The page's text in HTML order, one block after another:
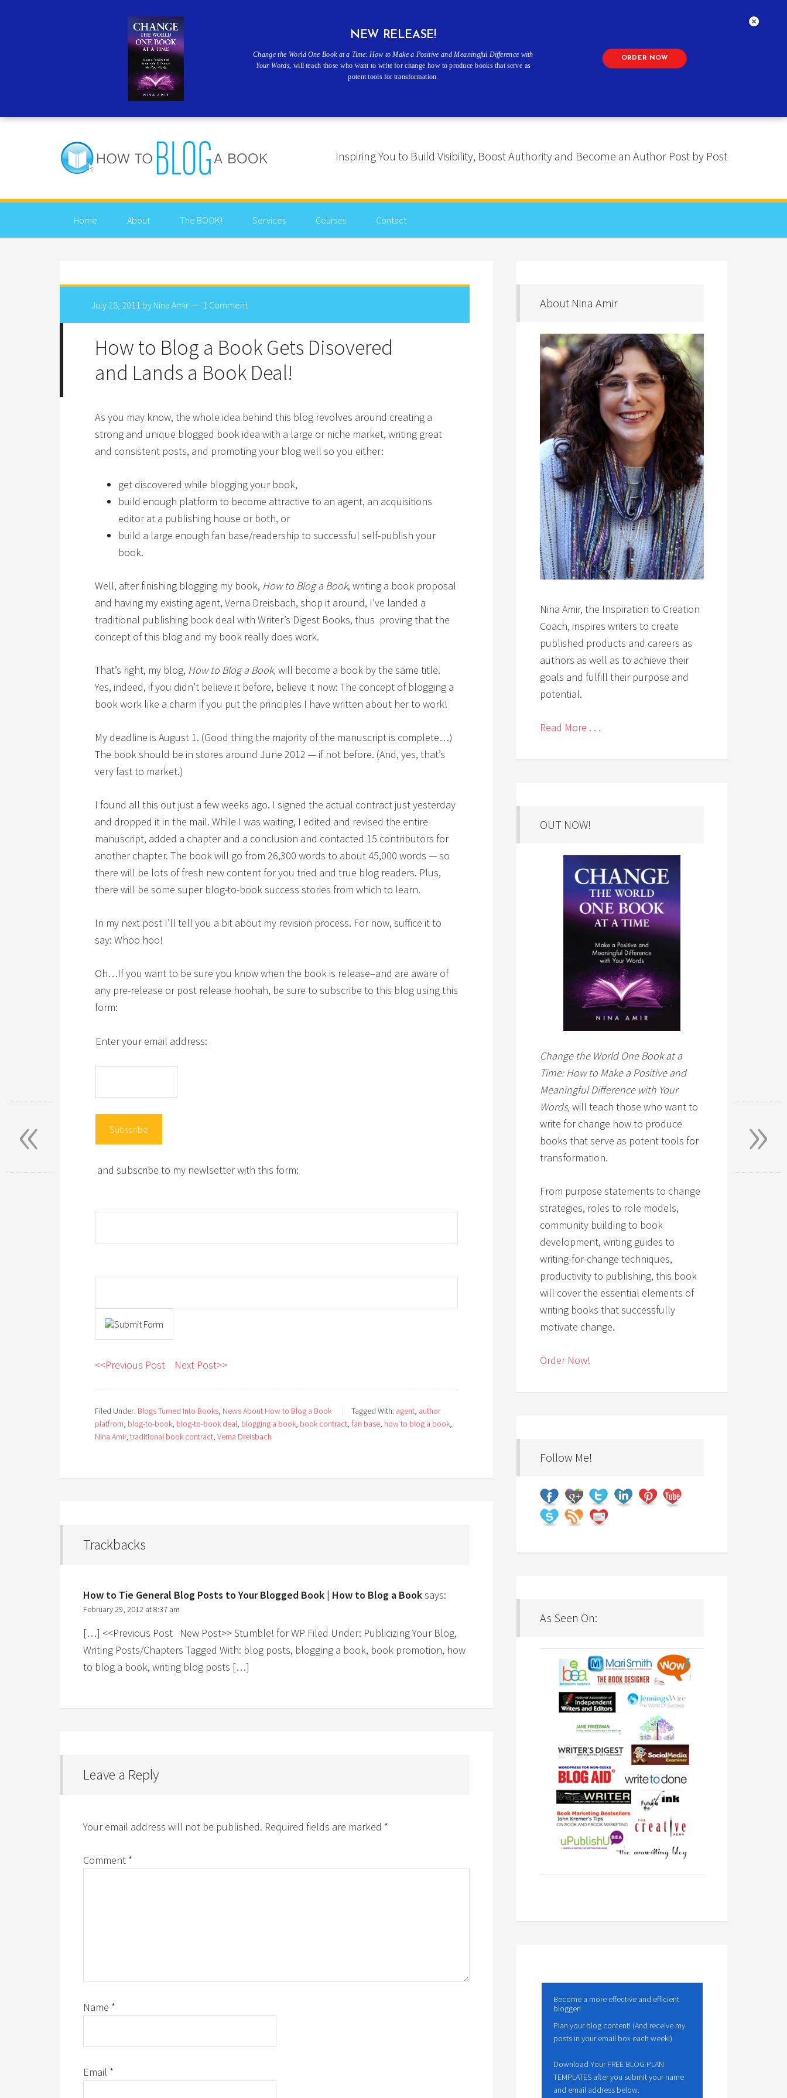
Inspiring You to Build Visibility, Boost Authority and Become an Author Post by Post
Home About The BOOK! Services Courses Contact
July 18, 2011 by Nina Amir 1 Comment
How to Blog a Book Gets Disovered
and Lands a Book Deal!
As you may know, the whole idea behind this blog revolves around creating a
strong and unique blogged book idea with a large or niche market, writing great
and consistent posts, and promoting your blog well so you either:
get discovered while blogging your book,
build enough platform to become attractive to an agent, an acquisitions
editor at a publishing house or both, or
build a large enough fan base/readership to successful self-publish your
book.
Well, after finishing blogging my book, How to Blog a Book, writing a book proposal
and having my existing agent, Verna Dreisbach, shop it around, I’ve landed a
traditional publishing book deal with Writer’s Digest Books, thus proving that the
concept of this blog and my book really does work.
That’s right, my blog, How to Blog a Book, will become a book by the same title.
Yes, indeed, if you didn’t believe it before, believe it now: The concept of blogging a
book work like a charm if you put the principles I have written about her to work!
My deadline is August 1. (Good thing the majority of the manuscript is complete…)
The book should be in stores around June 2012 — if not before. (And, yes, that’s
very fast to market.)
I found all this out just a few weeks ago. I signed the actual contract just yesterday
and dropped it in the mail. While I was waiting, I edited and revised the entire
manuscript, added a chapter and a conclusion and contacted 15 contributors for
another chapter. The book will go from 26,300 words to about 45,000 words — so
there will be lots of fresh new content for you tried and true blog readers. Plus,
there will be some super blog-to-book success stories from which to learn.
In my next post I’ll tell you a bit about my revision process. For now, suffice it to
say: Whoo hoo!
Oh…If you want to be sure you know when the book is release–and are aware of
any pre-release or post release hoohah, be sure to subscribe to this blog using this
form:
Enter your email address:
and subscribe to my newlsetter with this form:
<<Previous Post Next Post>>
Filed Under: Blogs Turned Into Books, News About How to Blog a Book Tagged With: agent, author
platfrom, blog-to-book, blog-to-book deal, blogging a book, book contract, fan base, how to blog a book,
Nina Amir, traditional book contract, Verna Dreisbach
Trackbacks
How to Tie General Blog Posts to Your Blogged Book | How to Blog a Booksays:
February 29, 2012 at 8:37 am
[…] <<Previous Post New Post>> Stumble! for WP Filed Under: Publicizing Your Blog,
Writing Posts/Chapters Tagged With: blog posts, blogging a book, book promotion, how
to blog a book, writing blog posts […]
Leave a Reply
Your email address will not be published. Required fields are marked *
Comment *
Name *
Email *
About Nina Amir
Nina Amir, the Inspiration to Creation
Coach, inspires writers to create
published products and careers as
authors as well as to achieve their
goals and fulfill their purpose and
potential.
Read More . . .
OUT NOW!
Change the World One Book at a
Time: How to Make a Positive and
Meaningful Difference with Your
Words, will teach those who want to
write for change how to produce
books that serve as potent tools for
transformation.
From purpose statements to change
strategies, roles to role models,
community building to book
development, writing guides to
writing-for-change techniques,
productivity to publishing, this book
will cover the essential elements of
writing books that successfully
motivate change.
Order Now!
Follow Me!
As Seen On:
Become a more effective and efficient
blogger!
Plan your blog content! (And receive my
posts in your email box each week!)
Download Your FREE BLOG PLAN
TEMPLATES after you submit your name
and email address below.
»
«
NEW RELEASE!
Change the World One Book at a Time: How to Make a Positive and Meaningful Difference with
Your Words, will teach those who want to write for change how to produce books that serve as
potent tools for transformation.
ORDER NOW